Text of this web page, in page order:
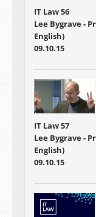
IT Law 56
Lee Bygrave -
English)
09.10.15
IT Law 57
Lee Bygrave -
English)
09.10.15